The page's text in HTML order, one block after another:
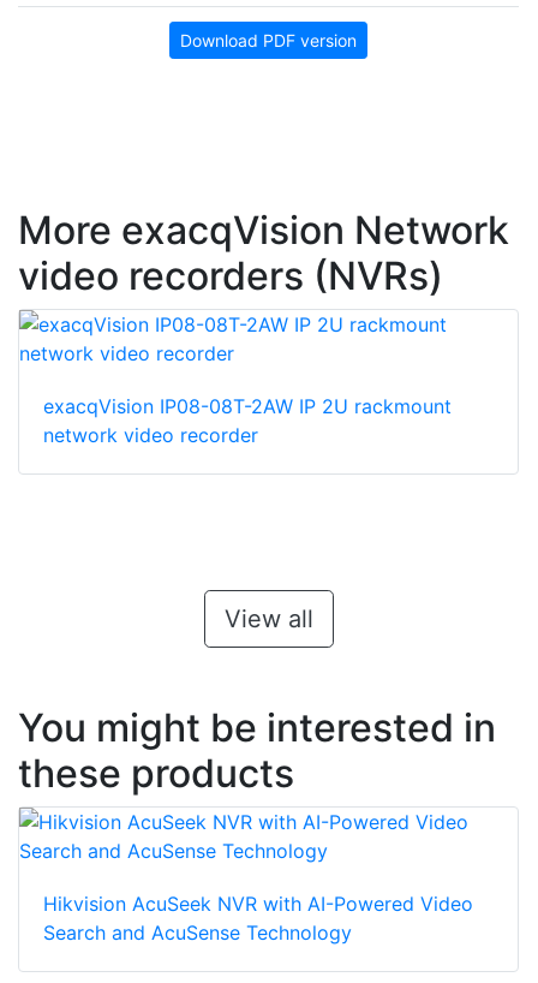
Download PDF version
More exacqVision Network
video recorders (NVRs)
exacqVision IP08-08T-2AW IP 2U rackmount
network video recorder
View all
You might be interested in
these products
Hikvision AcuSeek NVR with AI-Powered Video
Search and AcuSense Technology